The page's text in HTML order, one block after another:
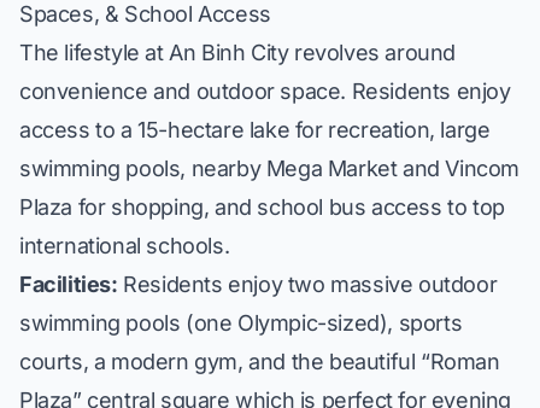
Spaces, & School Access
The lifestyle at An Binh City revolves around
convenience and outdoor space. Residents enjoy
access to a 15-hectare lake for recreation, large
swimming pools, nearby Mega Market and Vincom
Plaza for shopping, and school bus access to top
international schools.
Facilities: Residents enjoy two massive outdoor
swimming pools (one Olympic-sized), sports
courts, a modern gym, and the beautiful “Roman
Plaza” central square which is perfect for evening